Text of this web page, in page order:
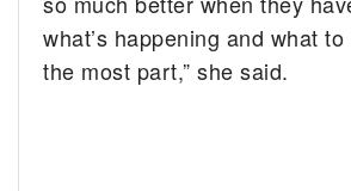
what’s happening and what
the most part,” she said.